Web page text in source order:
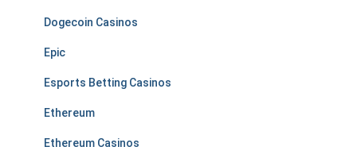
Dogecoin Casinos
Epic
Esports Betting Casinos
Ethereum
Ethereum Casinos